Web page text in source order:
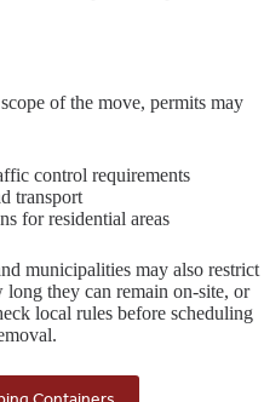
of the move, permits may
control requirements
transport
for residential areas
municipalities may also restrict
long they can remain on-site, or
local rules before scheduling